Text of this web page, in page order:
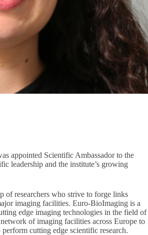
appointed Scientific Ambassador to the
leadership and the institute’s growing
of researchers who strive to forge links
imaging facilities.Euro-BioImaging is a
edge imaging technologies in the field of
of imaging facilities across Europe to
cutting edge scientific research.